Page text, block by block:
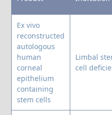
Ex vivo
reconstructed
autologous
human
corneal
epithelium
containing
stem cells
Limbal
cell